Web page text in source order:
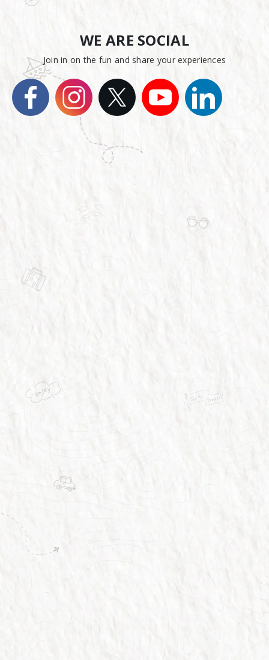
WE ARE SOCIAL
Join in on the fun and share your experiences